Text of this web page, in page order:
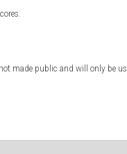
made public and will only be